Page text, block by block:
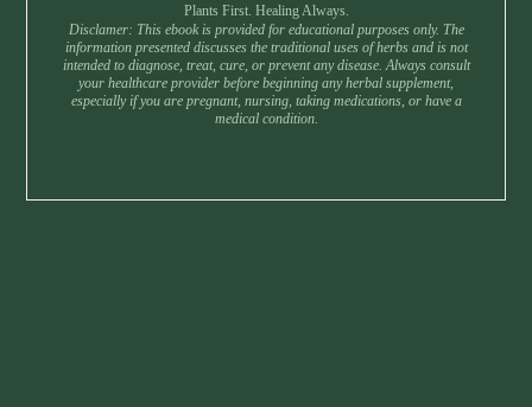
Plants First. Healing Always.
Disclamer: This ebook is provided for educational purposes only. The
information presented discusses the traditional uses of herbs and is not
intended to diagnose, treat, cure, or prevent any disease. Always consult
your healthcare provider before beginning any herbal supplement,
especially if you are pregnant, nursing, taking medications, or have a
medical condition.